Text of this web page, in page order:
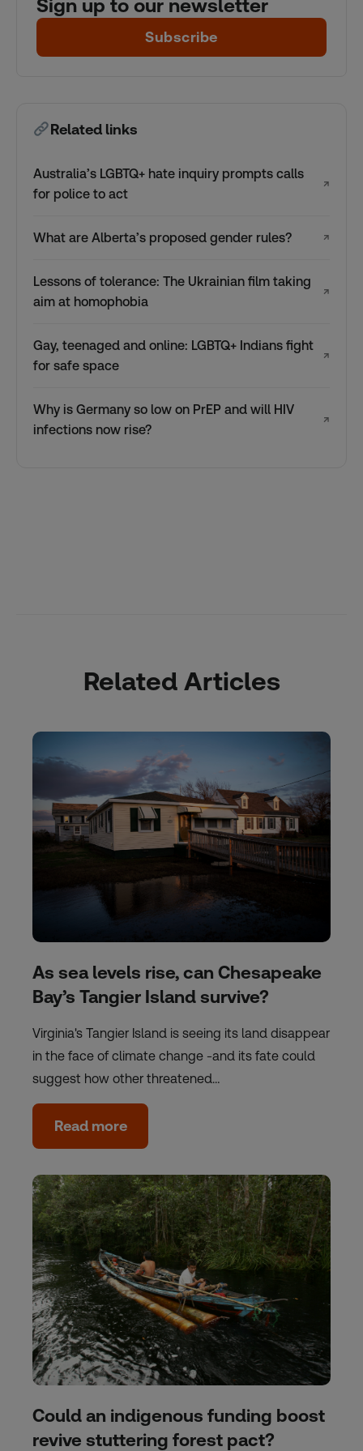
Sign up to our newsletter
Subscribe
Related links
Australia’s LGBTQ+ hate inquiry prompts calls
for police to act
↗
What are Alberta’s proposed gender rules? ↗
Lessons of tolerance: The Ukrainian film taking
aim at homophobia
↗
Gay, teenaged and online: LGBTQ+ Indians fight
for safe space
↗
Why is Germany so low on PrEP and will HIV
infections now rise?
↗
Related Articles
As sea levels rise, can Chesapeake
Bay’s Tangier Island survive?
Virginia's Tangier Island is seeing its land disappear
in the face of climate change -and its fate could
suggest how other threatened…
Read more
Could an indigenous funding boost
revive stuttering forest pact?